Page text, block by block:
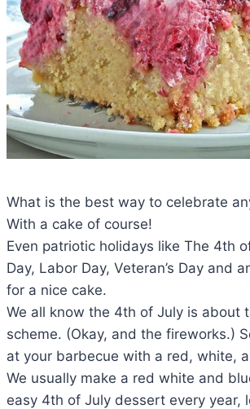
What is the best way to celebrate
With a cake of course!
Even patriotic holidays like The 4th
Day, Labor Day, Veteran’s Day and
for a nice cake.
We all know the 4th of July is about
scheme. (Okay, and the fireworks.)
at your barbecue with a red, white,
We usually make a red white and
easy 4th of July dessert every year,